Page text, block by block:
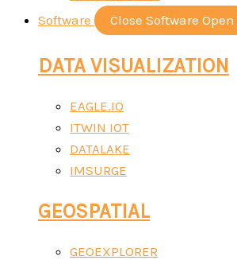
Software
Close Software
DATA VISUALIZATION
EAGLE.IO
ITWIN IOT
DATALAKE
IMSURGE
GEOSPATIAL
GEOEXPLORER